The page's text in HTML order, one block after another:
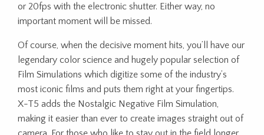
or 20fps with the electronic shutter. Either way, no
important moment will be missed.
Of course, when the decisive moment hits, you’ll have our
legendary color science and hugely popular selection of
Film Simulations which digitize some of the industry’s
most iconic films and puts them right at your fingertips.
X-T5 adds the Nostalgic Negative Film Simulation,
making it easier than ever to create images straight out of